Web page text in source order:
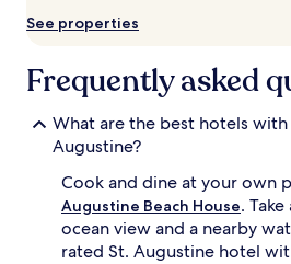
See properties
Frequently asked
What are the best hotels
Augustine?
Cook and dine at your own
Augustine Beach House.
ocean view and a nearby
rated St. Augustine hotel